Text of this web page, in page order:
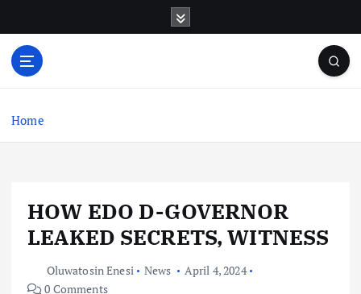
o
Home
HOW EDO D-GOVERNOR
LEAKED SECRETS, WITNESS
Oluwatosin Enesi News
April 4, 2024
0 Comments